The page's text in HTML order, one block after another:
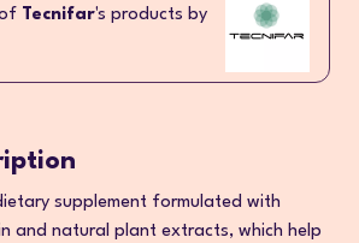
Tecnifar's products by
supplement formulated with
and natural plant extracts, which help